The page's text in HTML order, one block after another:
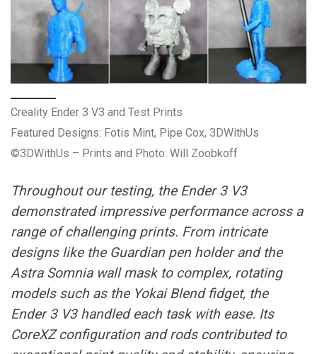
Creality Ender 3 V3 and Test Prints
Featured Designs: Fotis Mint, Pipe Cox, 3DWithUs
©3DWithUs – Prints and Photo: Will Zoobkoff
Throughout our testing, the Ender 3 V3
demonstrated impressive performance across a
range of challenging prints. From intricate
designs like the Guardian pen holder and the
Astra Somnia wall mask to complex, rotating
models such as the Yokai Blend fidget, the
Ender 3 V3 handled each task with ease. Its
CoreXZ configuration and rods contributed to